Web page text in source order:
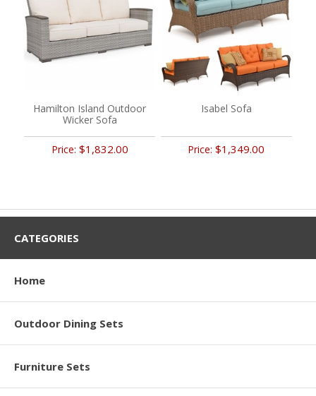
Hamilton Island Outdoor
Wicker Sofa
Price: $1,832.00
Isabel Sofa
Price:$1,349.00
CATEGORIES
Home
Outdoor Dining Sets
Furniture Sets